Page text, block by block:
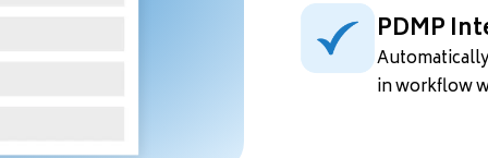
PDMP
in workflow